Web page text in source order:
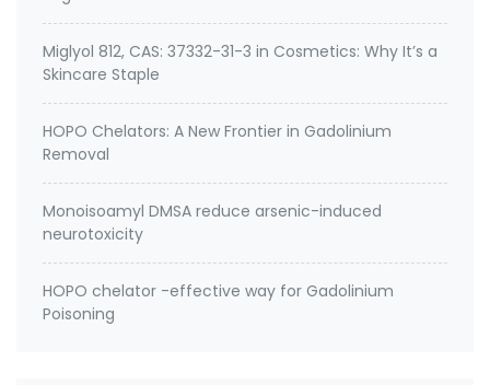
Miglyol 812, CAS: 37332-31-3 in Cosmetics: Why It’s a
Skincare Staple
HOPO Chelators: A New Frontier in Gadolinium
Removal
Monoisoamyl DMSA reduce arsenic-induced
neurotoxicity
HOPO chelator -effective way for Gadolinium
Poisoning